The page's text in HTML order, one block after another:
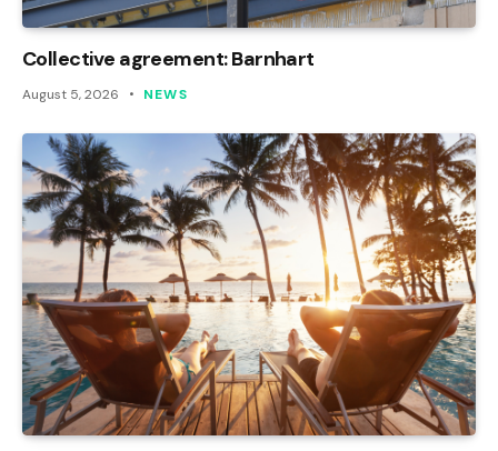
Collective agreement: Barnhart
August 5, 2026 NEWS